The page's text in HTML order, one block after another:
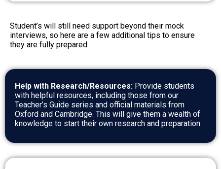
Student’s will still need support beyond their mock
interviews, so here are a few additional tips to ensure
they are fully prepared:
Help with Research/Resources: Provide students
with helpful resources, including those from our
Teacher’s Guide series and official materials from
Oxford and Cambridge. This will give them a wealth of
knowledge to start their own research and preparation.